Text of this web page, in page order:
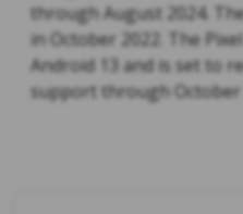
through August 2024.
in October 2022. The
Android 13 and is set to
support through October